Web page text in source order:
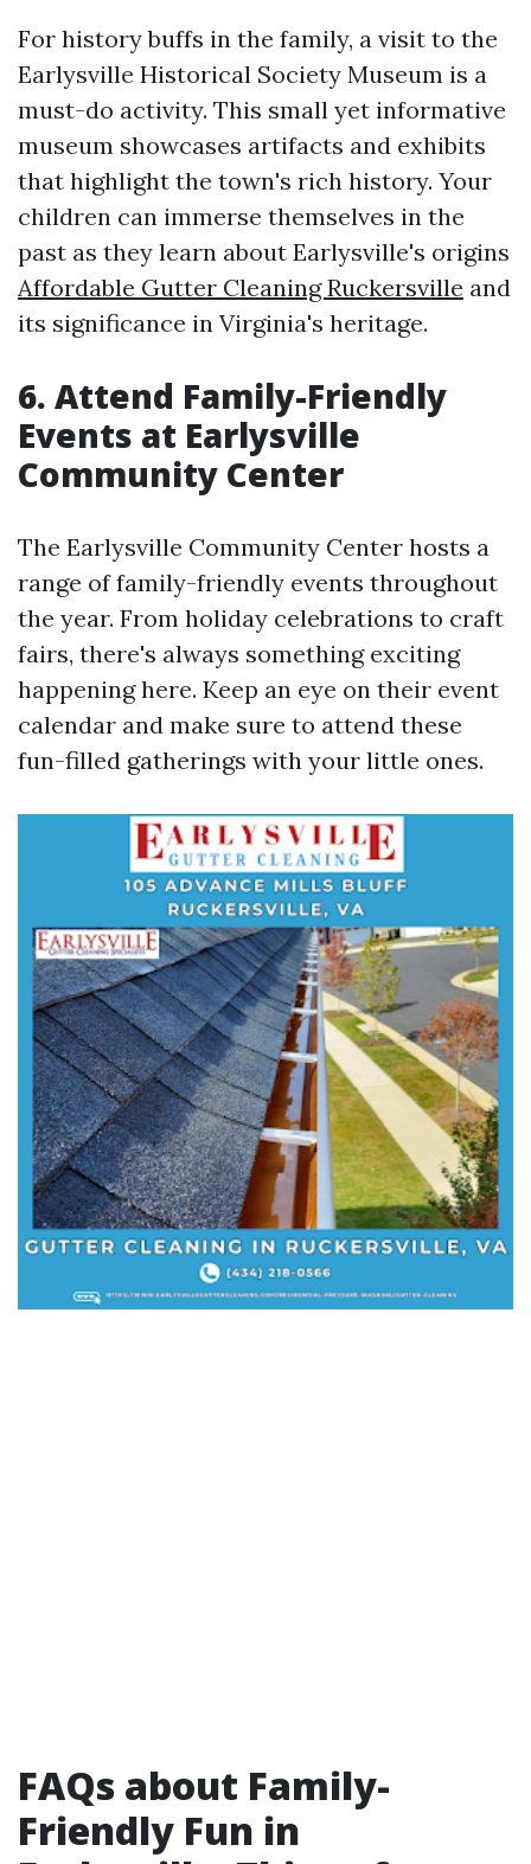
For history buffs in the family, a visit to the
Earlysville Historical Society Museum is a
must-do activity. This small yet informative
museum showcases artifacts and exhibits
that highlight the town's rich history. Your
children can immerse themselves in the
past as they learn about Earlysville's origins
Affordable Gutter Cleaning Ruckersville and
its significance in Virginia's heritage.
6. Attend Family-Friendly
Events at Earlysville
Community Center
The Earlysville Community Center hosts a
range of family-friendly events throughout
the year. From holiday celebrations to craft
fairs, there's always something exciting
happening here. Keep an eye on their event
calendar and make sure to attend these
fun-filled gatherings with your little ones.
FAQs about Family-
Friendly Fun in